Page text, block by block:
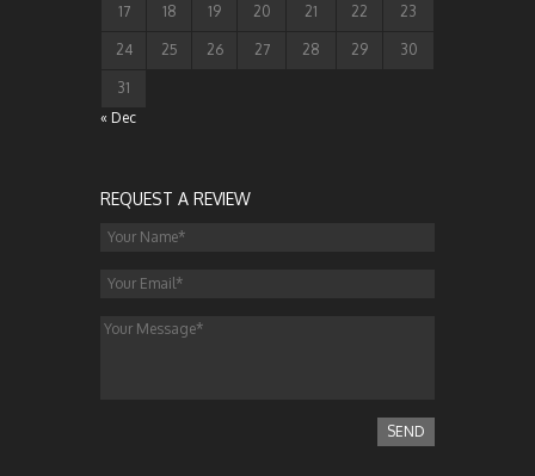
17 18 19 20 21 22 23
24 25 26 27 28 29 30
31
« Dec
REQUEST A REVIEW
SEND